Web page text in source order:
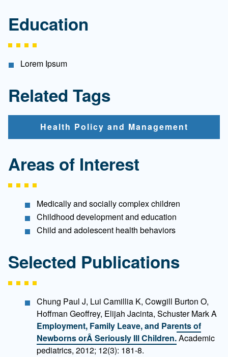
Education
Lorem Ipsum
Related Tags
Health Policy and Management
Areas of Interest
Medically and socially complex children
Childhood development and education
Child and adolescent health behaviors
Selected Publications
Chung Paul J, Lui Camillia K, Cowgill Burton O,
Hoffman Geoffrey, Elijah Jacinta, Schuster Mark A
Employment, Family Leave, and Parents of
Newborns orÂ Seriously Ill Children.Academic
pediatrics, 2012; 12(3): 181-8.